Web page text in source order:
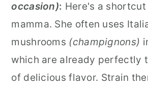
occasion): Here's a
mamma. She often uses
mushrooms (champignons)
which are already perfectly
of delicious flavor. Strain